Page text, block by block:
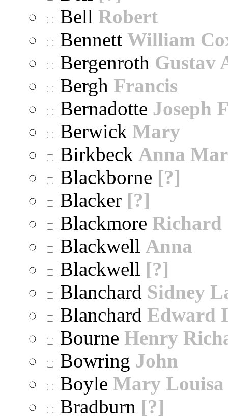
Bell Robert
Bennett William
Bergenroth Gustav
Bergh Francis
Bernadotte Joseph
Berwick Mary
Birkbeck Anna
Blackborne [?]
Blacker [?]
Blackmore Richard
Blackwell Anna
Blackwell [?]
Blanchard Sidney
Blanchard Edward
Bourne Henry
Bowring John
Boyle Mary Louisa
Bradburn [?]